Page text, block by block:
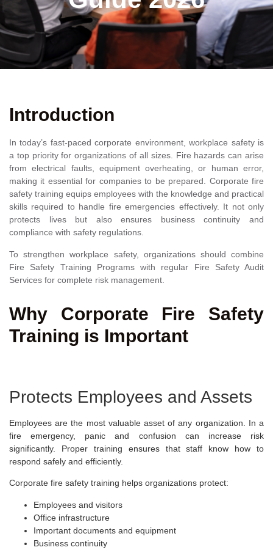
Introduction
In today’s fast-paced corporate environment, workplace safety is
a top priority for organizations of all sizes. Fire hazards can arise
from electrical faults, equipment overheating, or human error,
making it essential for companies to be prepared. Corporate fire
safety training equips employees with the knowledge and practical
skills required to handle fire emergencies effectively. It not only
protects lives but also ensures business continuity and
compliance with safety regulations.
To strengthen workplace safety, organizations should combine
Fire Safety Training Programs with regular Fire Safety Audit
Services for complete risk management.
Why Corporate Fire Safety
Training is Important
Protects Employees and Assets
Employees are the most valuable asset of any organization. In a
fire emergency, panic and confusion can increase risk
significantly. Proper training ensures that staff know how to
respond safely and efficiently.
Corporate fire safety training helps organizations protect:
Employees and visitors
Office infrastructure
Important documents and equipment
Business continuity